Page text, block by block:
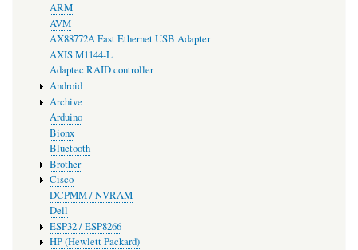
ARM
AVM
AX88772A Fast Ethernet USB Adapter
AXIS M1144-L
Adaptec RAID controller
Android
Archive
Arduino
Bionx
Bluetooth
Brother
Cisco
DCPMM / NVRAM
Dell
ESP32 / ESP8266
HP (Hewlett Packard)